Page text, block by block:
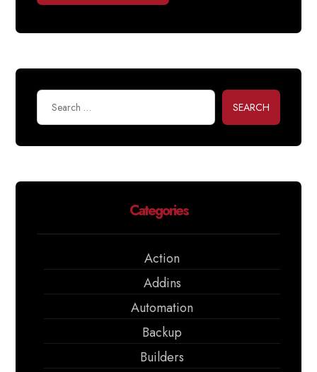
SEARCH
Categories
Action
Addins
Automation
Backup
Builders